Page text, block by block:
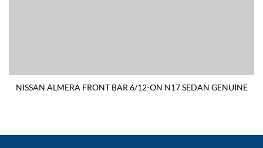
NISSAN ALMERA FRONT BAR 6/12-ON N17 SEDAN GENUINE